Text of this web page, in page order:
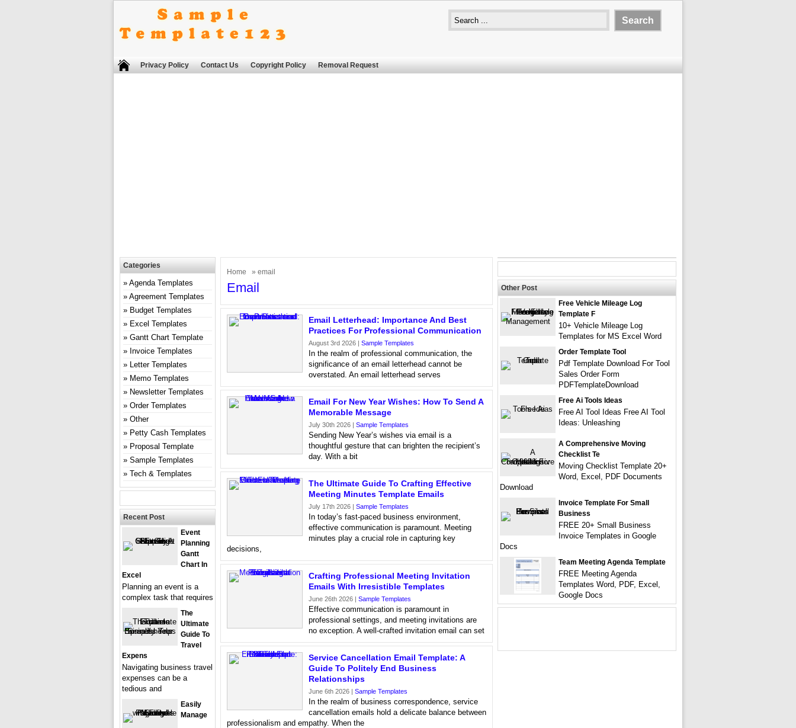
Privacy Policy Contact Us Copyright Policy Removal Request
Home » email
Email
Email Letterhead: Importance And Best
Practices For Professional Communication
August 3rd 2026 | Sample Templates
In the realm of professional communication, the
significance of an email letterhead cannot be
overstated. An email letterhead serves
Email For New Year Wishes: How To Send A
Memorable Message
July 30th 2026 | Sample Templates
Sending New Year’s wishes via email is a
thoughtful gesture that can brighten the recipient’s
day. With a bit
The Ultimate Guide To Crafting Effective
Meeting Minutes Template Emails
July 17th 2026 | Sample Templates
In today’s fast-paced business environment,
effective communication is paramount. Meeting
minutes play a crucial role in capturing key
decisions,
Crafting Professional Meeting Invitation
Emails With Irresistible Templates
June 26th 2026 | Sample Templates
Effective communication is paramount in
professional settings, and meeting invitations are
no exception. A well-crafted invitation email can set
Service Cancellation Email Template: A
Guide To Politely End Business
Relationships
June 6th 2026 | Sample Templates
In the realm of business correspondence, service
cancellation emails hold a delicate balance between
professionalism and empathy. When the
Categories
Agenda Templates
Agreement Templates
Budget Templates
Excel Templates
Gantt Chart Template
Invoice Templates
Letter Templates
Memo Templates
Newsletter Templates
Order Templates
Other
Petty Cash Templates
Proposal Template
Sample Templates
Tech & Templates
Recent Post
Event
Planning
Gantt
Chart In
Excel
Planning an event is a
complex task that requires
The
Ultimate
Guide To
Travel
Expens
Navigating business travel
expenses can be a
tedious and
Easily
Manage
Other Post
Free Vehicle Mileage Log
Template F
10+ Vehicle Mileage Log
Templates for MS Excel Word
Order Template Tool
Pdf Template Download For Tool
Sales Order Form
PDFTemplateDownload
Free Ai Tools Ideas
Free AI Tool Ideas Free AI Tool
Ideas: Unleashing
A Comprehensive Moving
Checklist Te
Moving Checklist Template 20+
Word, Excel, PDF Documents
Download
Invoice Template For Small
Business
FREE 20+ Small Business
Invoice Templates in Google
Docs
Team Meeting Agenda Template
FREE Meeting Agenda
Templates Word, PDF, Excel,
Google Docs